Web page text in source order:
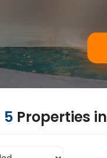
5 Properties in